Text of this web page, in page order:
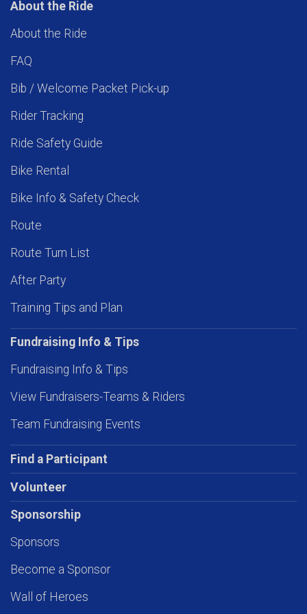
About the Ride
About the Ride
FAQ
Bib / Welcome Packet Pick-up
Rider Tracking
Ride Safety Guide
Bike Rental
Bike Info & Safety Check
Route
Route Turn List
After Party
Training Tips and Plan
Fundraising Info & Tips
Fundraising Info & Tips
View Fundraisers-Teams & Riders
Team Fundraising Events
Find a Participant
Volunteer
Sponsorship
Sponsors
Become a Sponsor
Wall of Heroes